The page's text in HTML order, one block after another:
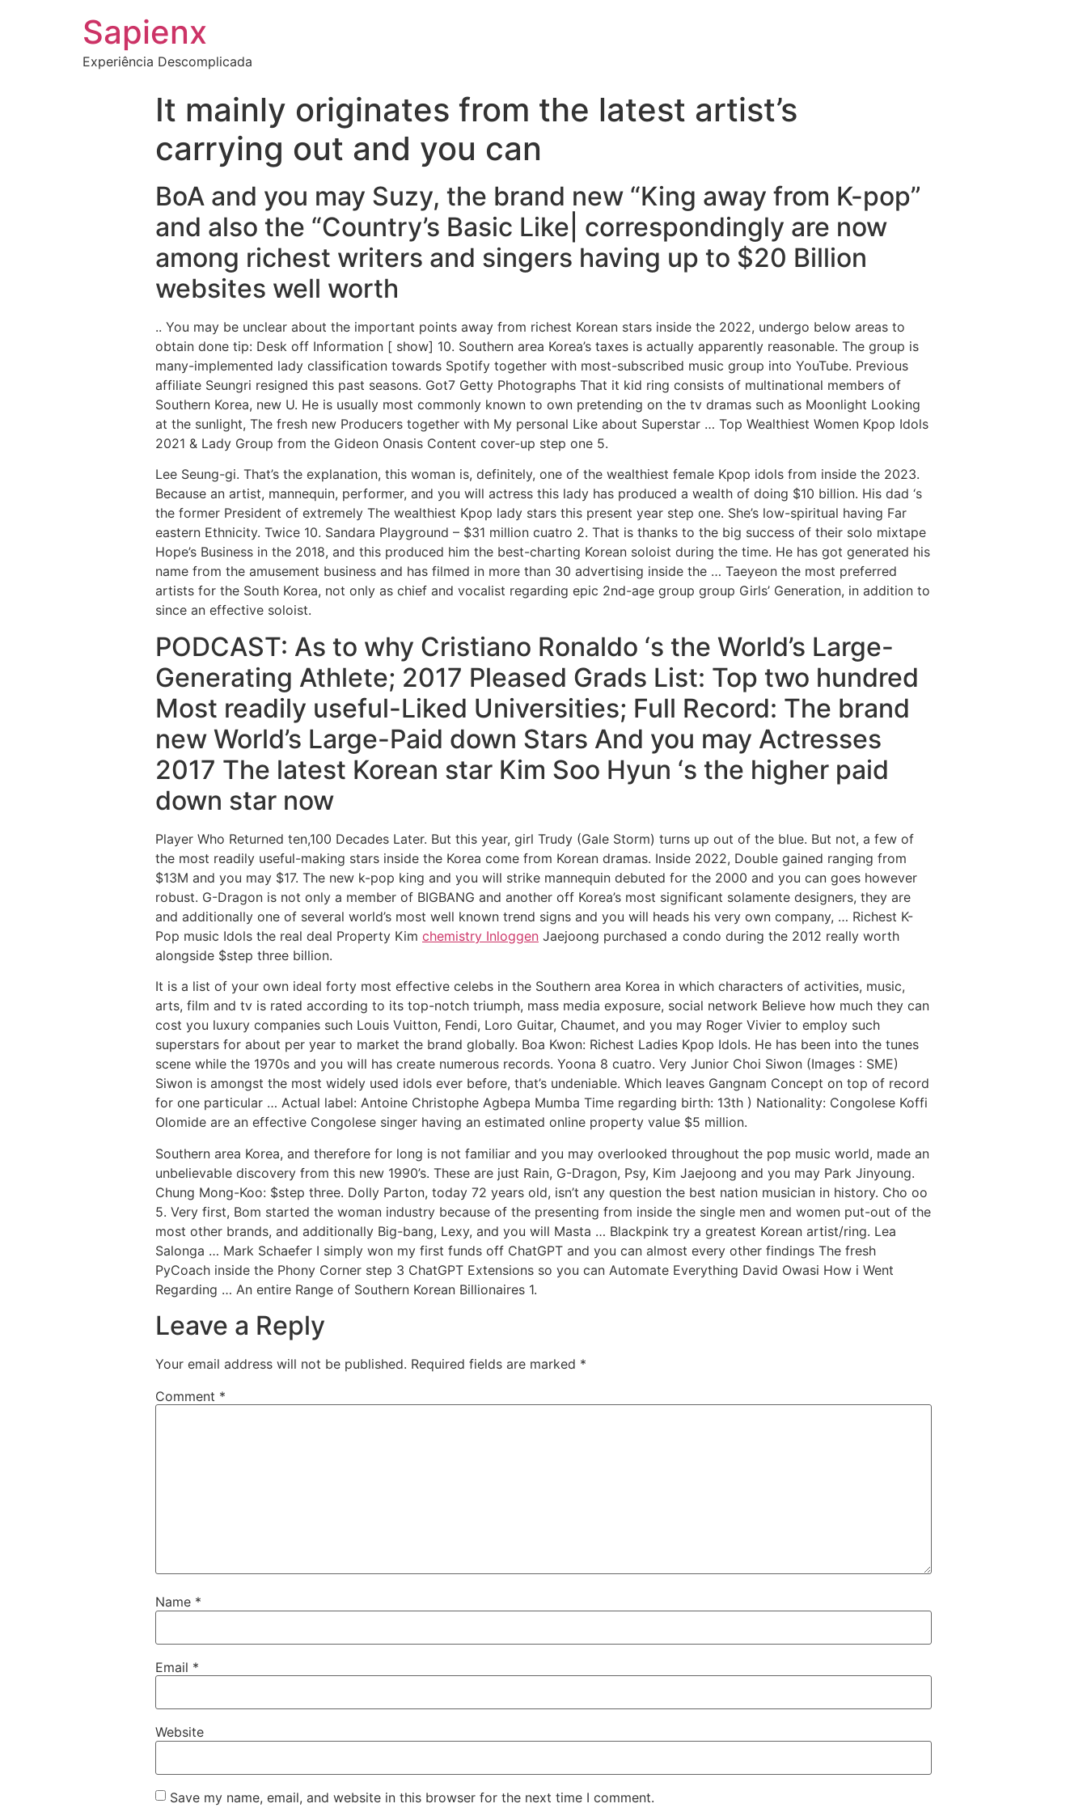
Sapienx
Experiência Descomplicada
It mainly originates from the latest artist’s
carrying out and you can
BoA and you may Suzy, the brand new “King away from K-pop”
and also the “Country’s Basic Like| correspondingly are now
among richest writers and singers having up to $20 Billion
websites well worth
.. You may be unclear about the important points away from richest Korean stars inside the 2022, undergo below areas to
obtain done tip: Desk off Information [ show] 10. Southern area Korea’s taxes is actually apparently reasonable. The group is
many-implemented lady classification towards Spotify together with most-subscribed music group into YouTube. Previous
affiliate Seungri resigned this past seasons. Got7 Getty Photographs That it kid ring consists of multinational members of
Southern Korea, new U. He is usually most commonly known to own pretending on the tv dramas such as Moonlight Looking
at the sunlight, The fresh new Producers together with My personal Like about Superstar … Top Wealthiest Women Kpop Idols
2021 & Lady Group from the Gideon Onasis Content cover-up step one 5.
Lee Seung-gi. That’s the explanation, this woman is, definitely, one of the wealthiest female Kpop idols from inside the 2023.
Because an artist, mannequin, performer, and you will actress this lady has produced a wealth of doing $10 billion. His dad ‘s
the former President of extremely The wealthiest Kpop lady stars this present year step one. She’s low-spiritual having Far
eastern Ethnicity. Twice 10. Sandara Playground – $31 million cuatro 2. That is thanks to the big success of their solo mixtape
Hope’s Business in the 2018, and this produced him the best-charting Korean soloist during the time. He has got generated his
name from the amusement business and has filmed in more than 30 advertising inside the … Taeyeon the most preferred
artists for the South Korea, not only as chief and vocalist regarding epic 2nd-age group group Girls’ Generation, in addition to
since an effective soloist.
PODCAST: As to why Cristiano Ronaldo ‘s the World’s Large-
Generating Athlete; 2017 Pleased Grads List: Top two hundred
Most readily useful-Liked Universities; Full Record: The brand
new World’s Large-Paid down Stars And you may Actresses
2017 The latest Korean star Kim Soo Hyun ‘s the higher paid
down star now
Player Who Returned ten,100 Decades Later. But this year, girl Trudy (Gale Storm) turns up out of the blue. But not, a few of
the most readily useful-making stars inside the Korea come from Korean dramas. Inside 2022, Double gained ranging from
$13M and you may $17. The new k-pop king and you will strike mannequin debuted for the 2000 and you can goes however
robust. G-Dragon is not only a member of BIGBANG and another off Korea’s most significant solamente designers, they are
and additionally one of several world’s most well known trend signs and you will heads his very own company, … Richest K-
Pop music Idols the real deal Property Kim chemistry Inloggen Jaejoong purchased a condo during the 2012 really worth
alongside $step three billion.
It is a list of your own ideal forty most effective celebs in the Southern area Korea in which characters of activities, music,
arts, film and tv is rated according to its top-notch triumph, mass media exposure, social network Believe how much they can
cost you luxury companies such Louis Vuitton, Fendi, Loro Guitar, Chaumet, and you may Roger Vivier to employ such
superstars for about per year to market the brand globally. Boa Kwon: Richest Ladies Kpop Idols. He has been into the tunes
scene while the 1970s and you will has create numerous records. Yoona 8 cuatro. Very Junior Choi Siwon (Images : SME)
Siwon is amongst the most widely used idols ever before, that’s undeniable. Which leaves Gangnam Concept on top of record
for one particular … Actual label: Antoine Christophe Agbepa Mumba Time regarding birth: 13th ) Nationality: Congolese Koffi
Olomide are an effective Congolese singer having an estimated online property value $5 million.
Southern area Korea, and therefore for long is not familiar and you may overlooked throughout the pop music world, made an
unbelievable discovery from this new 1990’s. These are just Rain, G-Dragon, Psy, Kim Jaejoong and you may Park Jinyoung.
Chung Mong-Koo: $step three. Dolly Parton, today 72 years old, isn’t any question the best nation musician in history. Cho oo
5. Very first, Bom started the woman industry because of the presenting from inside the single men and women put-out of the
most other brands, and additionally Big-bang, Lexy, and you will Masta … Blackpink try a greatest Korean artist/ring. Lea
Salonga … Mark Schaefer I simply won my first funds off ChatGPT and you can almost every other findings The fresh
PyCoach inside the Phony Corner step 3 ChatGPT Extensions so you can Automate Everything David Owasi How i Went
Regarding … An entire Range of Southern Korean Billionaires 1.
Leave a Reply
Your email address will not be published. Required fields are marked *
Comment *
Name *
Email *
Website
Save my name, email, and website in this browser for the next time I comment.